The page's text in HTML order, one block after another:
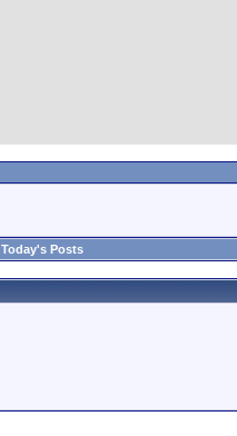
Today's Posts